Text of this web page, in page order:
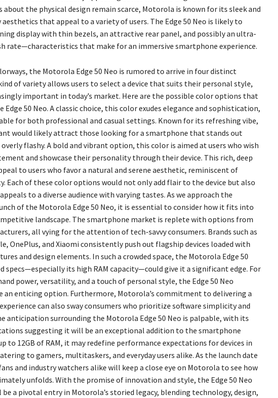
about the physical design remain scarce, Motorola is known for its sleek and
that appeal to a variety of users. The Edge 50 Neo is likely to
display with thin bezels, an attractive rear panel, and possibly an ultra-
rate—characteristics that make for an immersive smartphone experience.
the Motorola Edge 50 Neo is rumored to arrive in four distinct
of variety allows users to select a device that suits their personal style,
important in today’s market. Here are the possible color options that
Edge 50 Neo. A classic choice, this color exudes elegance and sophistication,
for both professional and casual settings. Known for its refreshing vibe,
would likely attract those looking for a smartphone that stands out
flashy. A bold and vibrant option, this color is aimed at users who wish
and showcase their personality through their device. This rich, deep
to users who favor a natural and serene aesthetic, reminiscent of
Each of these color options would not only add flair to the device but also
to a diverse audience with varying tastes. As we approach the
of the Motorola Edge 50 Neo, it is essential to consider how it fits into
landscape. The smartphone market is replete with options from
all vying for the attention of tech-savvy consumers. Brands such as
OnePlus, and Xiaomi consistently push out flagship devices loaded with
and design elements. In such a crowded space, the Motorola Edge 50
specs—especially its high RAM capacity—could give it a significant edge. For
power, versatility, and a touch of personal style, the Edge 50 Neo
an enticing option. Furthermore, Motorola’s commitment to delivering a
can also sway consumers who prioritize software simplicity and
anticipation surrounding the Motorola Edge 50 Neo is palpable, with its
suggesting it will be an exceptional addition to the smartphone
to 12GB of RAM, it may redefine performance expectations for devices in
to gamers, multitaskers, and everyday users alike. As the launch date
and industry watchers alike will keep a close eye on Motorola to see how
unfolds. With the promise of innovation and style, the Edge 50 Neo
be a pivotal entry in Motorola’s storied legacy, blending technology, design,